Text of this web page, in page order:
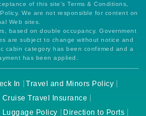
of this site's Terms & Conditions,
We are not responsible for content on
Web sites.
based on double occupancy. Government
are subject to change without notice and
cabin category has been confirmed and a
has been applied.
In
Travel and Minors Policy
Cruise Travel Insurance
Luggage Policy
Direction to Ports